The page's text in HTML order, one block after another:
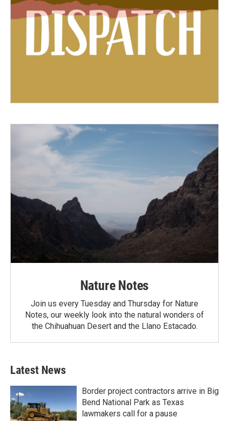
Nature Notes
Join us every Tuesday and Thursday for Nature
Notes, our weekly look into the natural wonders of
the Chihuahuan Desert and the Llano Estacado.
Latest News
Border project contractors arrive in Big
Bend National Park as Texas
lawmakers call for a pause